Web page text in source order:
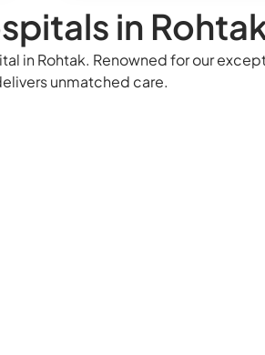
in
in Rohtak. Renowned for our
unmatched care.